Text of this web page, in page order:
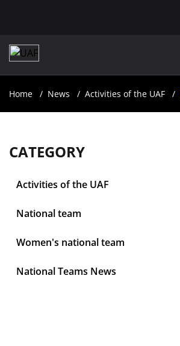
Home News Activities of the UAF
CATEGORY
Activities of the UAF
National team
Women's national team
National Teams News